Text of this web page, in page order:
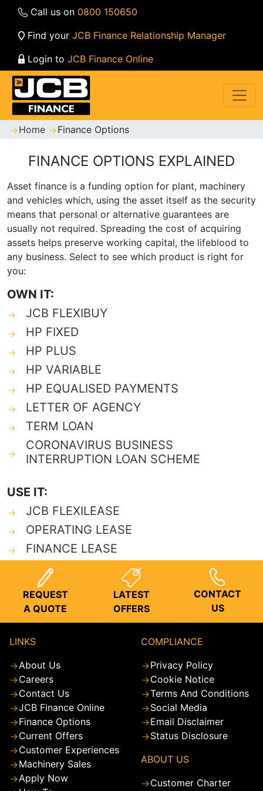
Call us on 0800 150650
Find your JCB Finance Relationship Manager
Login to JCB Finance Online
Home Finance Options
FINANCE OPTIONS EXPLAINED
Asset finance is a funding option for plant, machinery
and vehicles which, using the asset itself as the security
means that personal or alternative guarantees are
usually not required. Spreading the cost of acquiring
assets helps preserve working capital, the lifeblood to
any business. Select to see which product is right for
you:
OWN IT:
JCB FLEXIBUY
HP FIXED
HP PLUS
HP VARIABLE
HP EQUALISED PAYMENTS
LETTER OF AGENCY
TERM LOAN
CORONAVIRUS BUSINESS
INTERRUPTION LOAN SCHEME
USE IT:
JCB FLEXILEASE
OPERATING LEASE
FINANCE LEASE
REQUEST
A QUOTE
LATEST
OFFERS
CONTACT
US
LINKS
About Us
Careers
Contact Us
JCB Finance Online
Finance Options
Current Offers
Customer Experiences
Machinery Sales
Apply Now
COMPLIANCE
Privacy Policy
Cookie Notice
Terms And Conditions
Social Media
Email Disclaimer
Status Disclosure
ABOUT US
Customer Charter